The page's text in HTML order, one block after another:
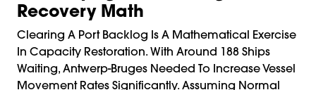
Recovery Math
Clearing A Port Backlog Is A Mathematical Exercise
In Capacity Restoration. With Around 188 Ships
Waiting, Antwerp-Bruges Needed To Increase Vessel
Movement Rates Significantly. Assuming Normal